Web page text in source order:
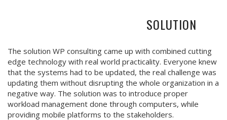
SOLUTION
The solution WP consulting came up with combined cutting
edge technology with real world practicality. Everyone knew
that the systems had to be updated, the real challenge was
updating them without disrupting the whole organization in a
negative way. The solution was to introduce proper
workload management done through computers, while
providing mobile platforms to the stakeholders.